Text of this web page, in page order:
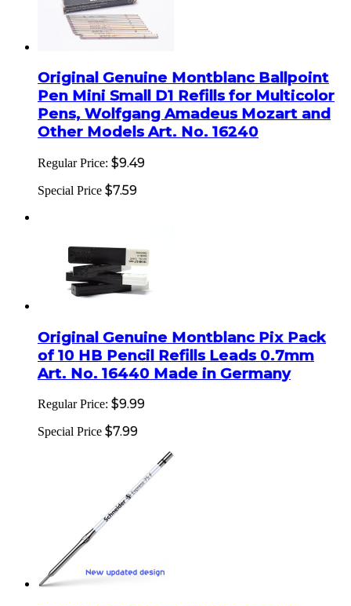
Original Genuine Montblanc Ballpoint
Pen Mini Small D1 Refills for Multicolor
Pens, Wolfgang Amadeus Mozart and
Other Models Art. No. 16240
Regular Price: $9.49
Special Price $7.59
Original Genuine Montblanc Pix Pack
of 10 HB Pencil Refills Leads 0.7mm
Art. No. 16440 Made in Germany
Regular Price: $9.99
Special Price $7.99